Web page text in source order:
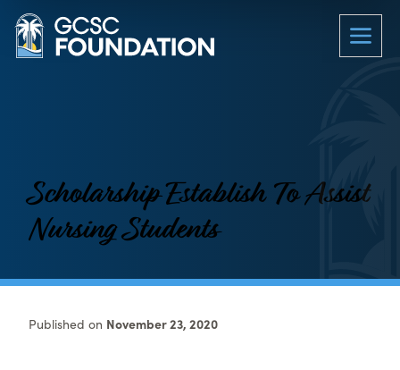
Scholarship Establish To Assist
Nursing Students
Published on November 23, 2020